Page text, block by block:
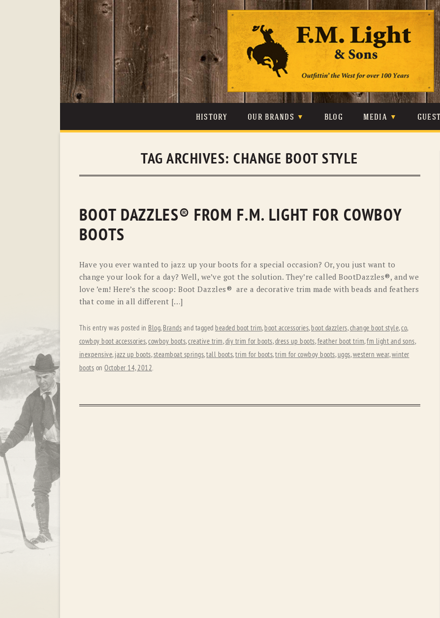
content
HISTORY OUR BRANDS
JOHNSON & HELD
RYAN MICHAEL SCULLY
STETSON TONY LAMA
BLOG MEDIA
TAG ARCHIVES:CHANGE BOOT STYLE
BOOT DAZZLES® FROM F.M. LIGHT FOR COWBOY
BOOTS
Have you ever wanted to jazz up your boots for a special occasion? Or, you just want to
change your look for a day? Well, we’ve got the solution. They’re called BootDazzles®, and we
love ’em! Here’s the scoop: Boot Dazzles® are a decorative trim made with beads and feathers
that come in all different […]
This entry was posted in Blog, Brands and tagged beaded boot trim, boot accessories, boot dazzlers,change boot style,co,
cowboy boot accessories,cowboy boots,creative trim,diy trim for boots,dress up boots,feather boot trim,fm light and sons,
inexpensive, jazz up boots,steamboat springs,tall boots,trim for boots,trim for cowboy boots,uggs,western wear,winter
boots on October 14, 2012.